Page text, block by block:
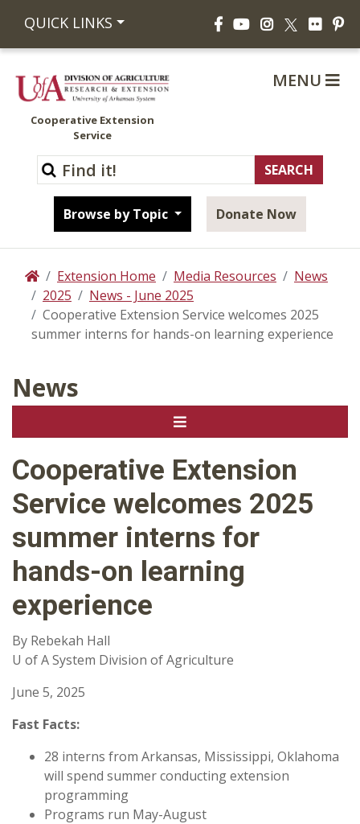
QUICK LINKS FacebookYouTubeInstagram
X Flickr
Cooperative Extension
Service
Browse by Topic Donate Now
MENU
HomeExtension Home Media Resources
News
2025
News - June 2025
Cooperative Extension Service welcomes 2025
summer interns for hands-on learning experience
News
Cooperative Extension
Service welcomes 2025
summer interns for
hands-on learning
experience
By Rebekah Hall
U of A System Division of Agriculture
June 5, 2025
Fast Facts:
28 interns from Arkansas, Mississippi, Oklahoma
will spend summer conducting extension
programming
Programs run May-August